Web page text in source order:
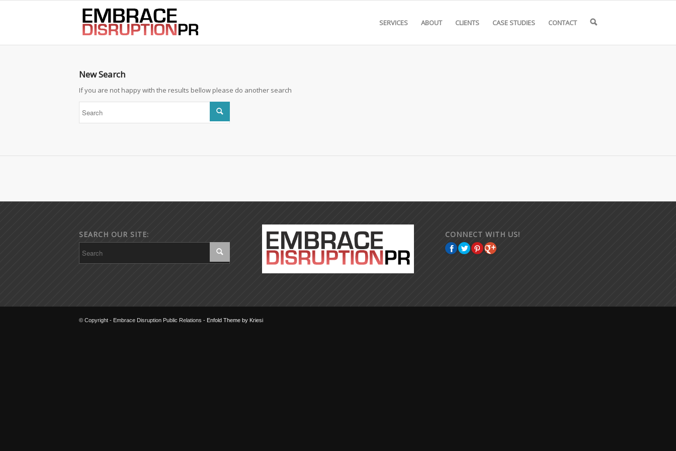
SERVICES
ABOUT CLIENTS CASE STUDIES CONTACT 🔍
New Search
If you are not happy with the results bellow please do another search
SEARCH OUR SITE: CONNECT WITH US!
© Copyright - Embrace Disruption Public Relations - Enfold Theme by Kriesi